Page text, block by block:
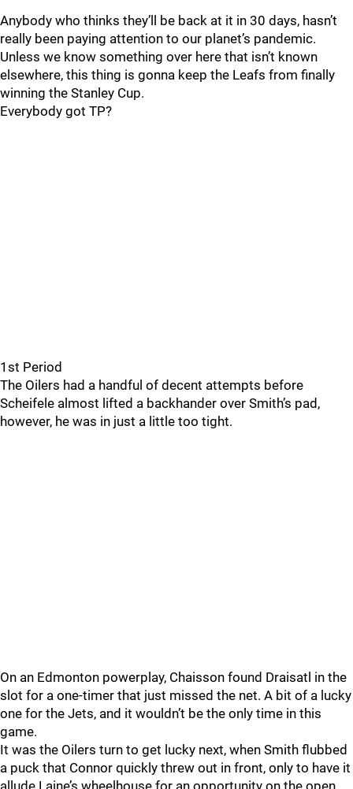
Anybody who thinks they’ll be back at it in 30 days, hasn’t
really been paying attention to our planet’s pandemic.
Unless we know something over here that isn’t known
elsewhere, this thing is gonna keep the Leafs from finally
winning the Stanley Cup.
Everybody got TP?
1st Period
The Oilers had a handful of decent attempts before
Scheifele almost lifted a backhander over Smith’s pad,
however, he was in just a little too tight.
On an Edmonton powerplay, Chaisson found Draisatl in the
slot for a one-timer that just missed the net. A bit of a lucky
one for the Jets, and it wouldn’t be the only time in this
game.
It was the Oilers turn to get lucky next, when Smith flubbed
a puck that Connor quickly threw out in front, only to have it
allude Laine’s wheelhouse for an opportunity on the open